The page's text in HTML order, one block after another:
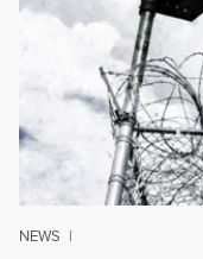
NEWS |